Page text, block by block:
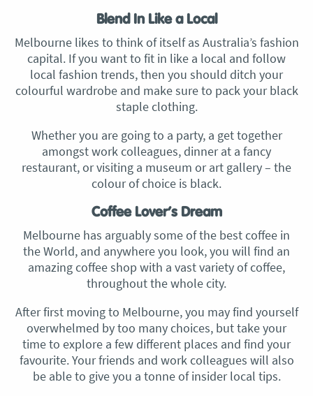
Blend In Like a Local
Melbourne likes to think of itself as Australia’s fashion
capital. If you want to fit in like a local and follow
local fashion trends, then you should ditch your
colourful wardrobe and make sure to pack your black
staple clothing.
Whether you are going to a party, a get together
amongst work colleagues, dinner at a fancy
restaurant, or visiting a museum or art gallery – the
colour of choice is black.
Coffee Lover’s Dream
Melbourne has arguably some of the best coffee in
the World, and anywhere you look, you will find an
amazing coffee shop with a vast variety of coffee,
throughout the whole city.
After first moving to Melbourne, you may find yourself
overwhelmed by too many choices, but take your
time to explore a few different places and find your
favourite. Your friends and work colleagues will also
be able to give you a tonne of insider local tips.